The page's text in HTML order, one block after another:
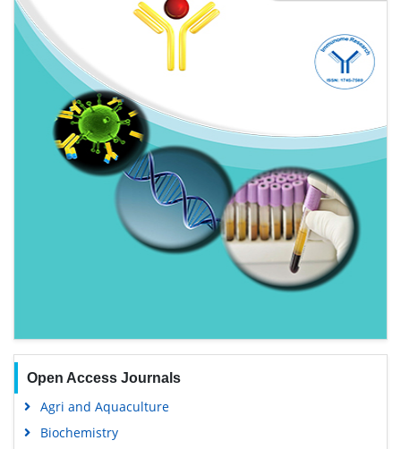
Open Access Journals
Agri and Aquaculture
Biochemistry